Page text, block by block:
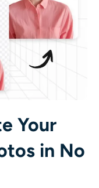
Your
in No